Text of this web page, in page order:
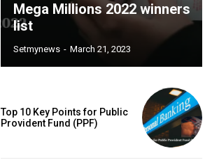
Mega Millions 2022 winners
list
Setmynews - March 21, 2023
Top 10 Key Points for Public
Provident Fund (PPF)